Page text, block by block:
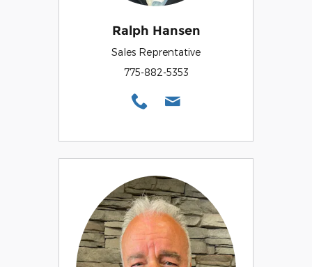
Ralph Hansen
Sales Reprentative
775-882-5353